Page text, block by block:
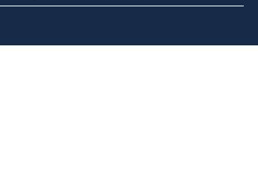
for seventy year olds